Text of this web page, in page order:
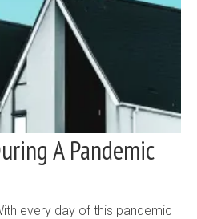
A Pandemic
every day of this pandemic